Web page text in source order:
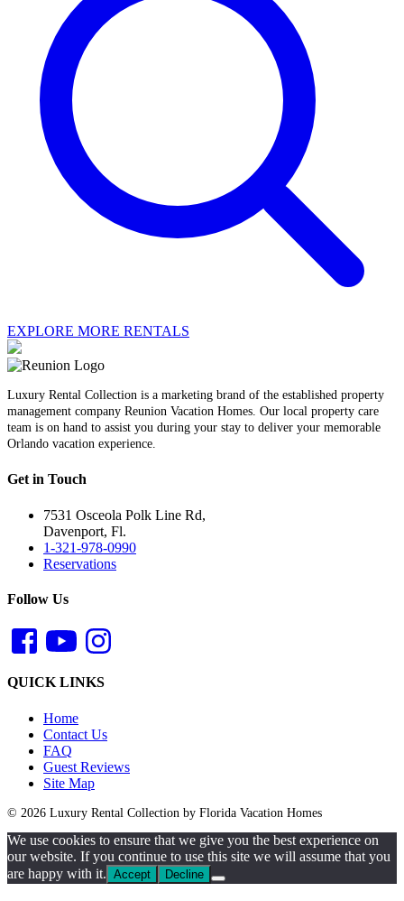
EXPLORE MORE RENTALS
Luxury Rental Collection is a marketing brand of the established property
management company Reunion Vacation Homes. Our local property care
team is on hand to assist you during your stay to deliver your memorable
Orlando vacation experience.
Get in Touch
7531 Osceola Polk Line Rd,
Davenport, Fl.
1-321-978-0990
Reservations
Follow Us
QUICK LINKS
Home
Contact Us
FAQ
Guest Reviews
Site Map
© 2026 Luxury Rental Collection by Florida Vacation Homes
We use cookies to ensure that we give you the best experience on
our website. If you continue to use this site we will assume that you
are happy with it. Accept Decline